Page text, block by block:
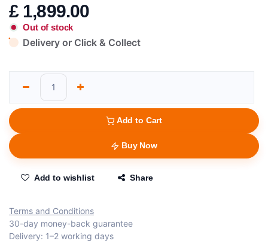
£ 1,899.00
Out of stock
Delivery or Click & Collect
Add to Cart
Buy Now
Add to wishlist Share
Terms and Conditions
30-day money-back guarantee
Delivery: 1–2 working days